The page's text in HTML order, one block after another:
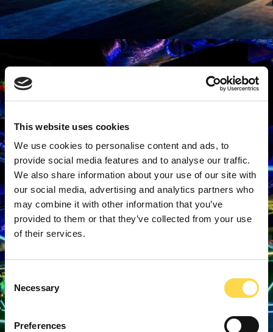
This website uses cookies
We use cookies to personalise content and ads, to
provide social media features and to analyse our traffic.
We also share information about your use of our site with
our social media, advertising and analytics partners who
may combine it with other information that you’ve
provided to them or that they’ve collected from your use
of their services.
Consent
Selection
Necessary
Preferences